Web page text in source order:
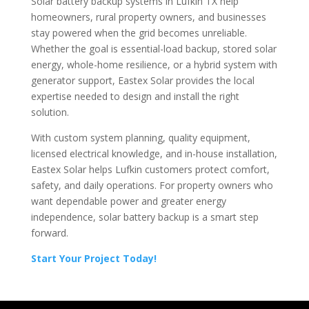
homeowners, rural property owners, and businesses
stay powered when the grid becomes unreliable.
Whether the goal is essential-load backup, stored solar
energy, whole-home resilience, or a hybrid system with
generator support, Eastex Solar provides the local
expertise needed to design and install the right
solution.
With custom system planning, quality equipment,
licensed electrical knowledge, and in-house installation,
Eastex Solar helps Lufkin customers protect comfort,
safety, and daily operations. For property owners who
want dependable power and greater energy
independence, solar battery backup is a smart step
forward.
Start Your Project Today!